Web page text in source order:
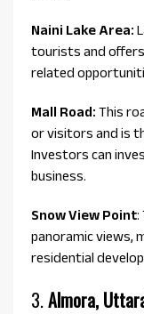
Naini Lake Area:
tourists and
related
Mall Road: This
or visitors and is
Investors can
business.
Snow View Point:
panoramic views,
residential
3.Almora,